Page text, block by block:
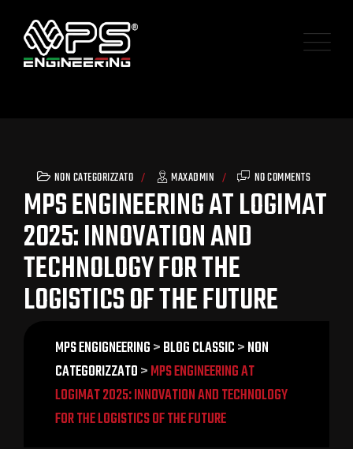
NON CATEGORIZZATO MAXADMIN NO COMMENTS
MPS ENGINEERING AT LOGIMAT
2025: INNOVATION AND
TECHNOLOGY FOR THE
LOGISTICS OF THE FUTURE
MPS ENGIGNEERING>BLOG CLASSIC>NON
CATEGORIZZATO>MPS ENGINEERING AT
LOGIMAT 2025: INNOVATION AND TECHNOLOGY
FOR THE LOGISTICS OF THE FUTURE